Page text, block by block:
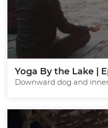
Yoga By the Lake |
Downward dog and